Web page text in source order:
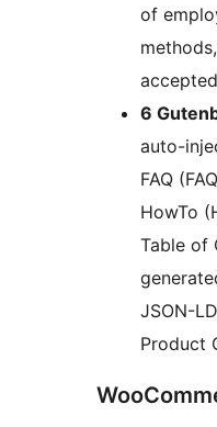
of
6
auto-
FAQ
HowTo
Table of
JSON-
Product